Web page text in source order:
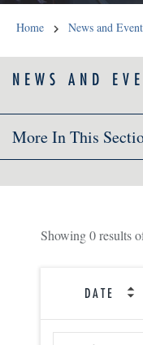
NEWS AND
More In This
Home News and
Showing0results
DATE